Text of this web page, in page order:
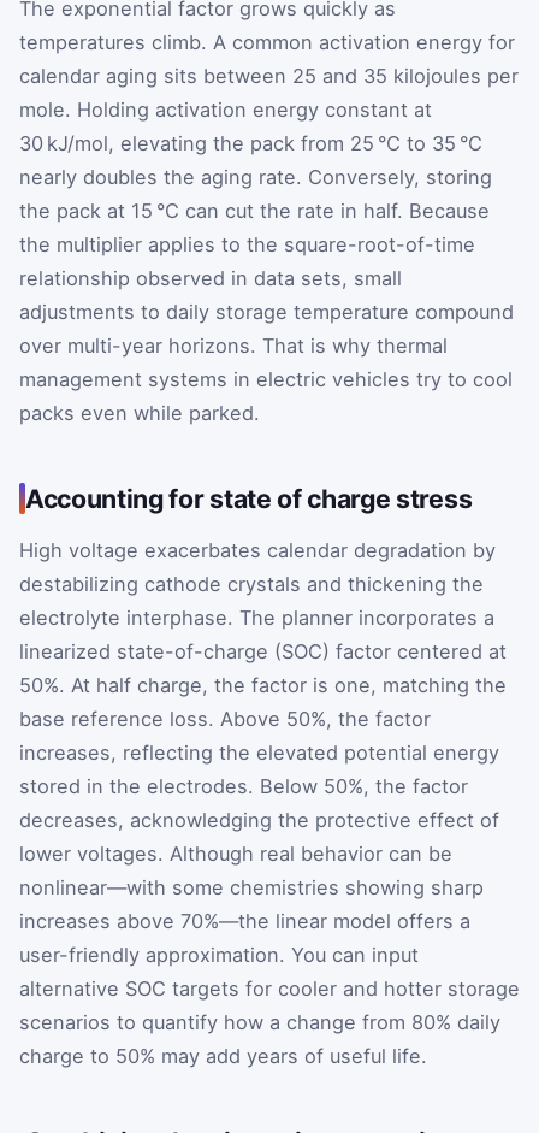
The exponential factor grows quickly as
temperatures climb. A common activation energy for
calendar aging sits between 25 and 35 kilojoules per
mole. Holding activation energy constant at
30 kJ/mol, elevating the pack from 25 °C to 35 °C
nearly doubles the aging rate. Conversely, storing
the pack at 15 °C can cut the rate in half. Because
the multiplier applies to the square-root-of-time
relationship observed in data sets, small
adjustments to daily storage temperature compound
over multi-year horizons. That is why thermal
management systems in electric vehicles try to cool
packs even while parked.
Accounting for state of charge stress
High voltage exacerbates calendar degradation by
destabilizing cathode crystals and thickening the
electrolyte interphase. The planner incorporates a
linearized state-of-charge (SOC) factor centered at
50%. At half charge, the factor is one, matching the
base reference loss. Above 50%, the factor
increases, reflecting the elevated potential energy
stored in the electrodes. Below 50%, the factor
decreases, acknowledging the protective effect of
lower voltages. Although real behavior can be
nonlinear—with some chemistries showing sharp
increases above 70%—the linear model offers a
user-friendly approximation. You can input
alternative SOC targets for cooler and hotter storage
scenarios to quantify how a change from 80% daily
charge to 50% may add years of useful life.